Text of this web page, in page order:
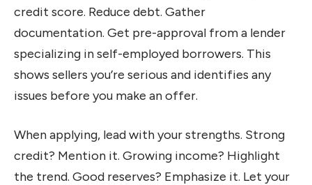
credit score. Reduce debt. Gather
documentation. Get pre-approval from a lender
specializing in self-employed borrowers. This
shows sellers you’re serious and identifies any
issues before you make an offer.
When applying, lead with your strengths. Strong
credit? Mention it. Growing income? Highlight
the trend. Good reserves? Emphasize it. Let your